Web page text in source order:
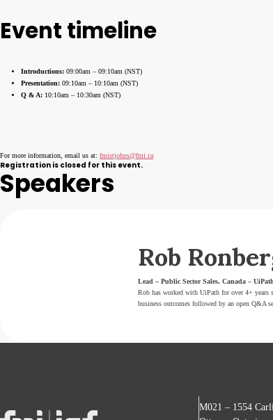
Event timeline
Introductions: 09:00am – 09:10am (NST)
Presentation: 09:10am – 10:10am (NST)
Q & A: 10:10am – 10:30am (NST)
For more information, email us at: fmistjohns@fmi.ca
Registration is closed for this event.
Speakers
Rob
Lead – Public Sector Sales, Canada –
Rob has worked with UiPath for over 4+ years
business outcomes followed by an open Q&A
M021 – 1554